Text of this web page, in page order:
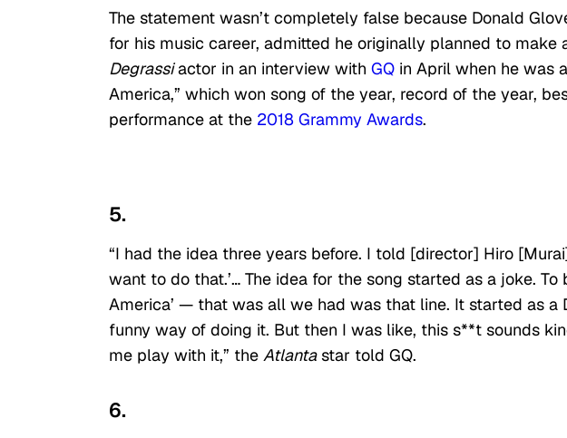
The statement wasn’t completely false because Donald
for his music career, admitted he originally planned to make
Degrassiactor in an interview with GQ in April when he was
America,” which won song of the year, record of the year,
performance at the 2018 Grammy Awards.
5.
“I had the idea three years before. I told [director] Hiro
want to do that.’… The idea for the song started as a joke. To
America’ — that was all we had was that line. It started as a
funny way of doing it. But then I was like, this s**t sounds
me play with it,” the Atlantastar told GQ.
6.